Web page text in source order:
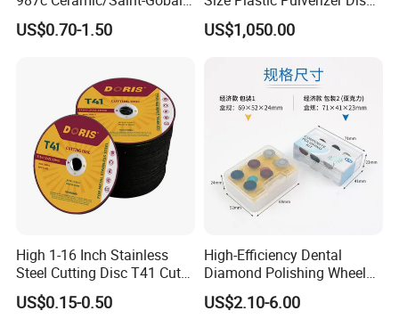
Fiber Paper for Remove
Rust
US$0.70-1.50
for Plastic Powder
Production Line
US$1,050.00
High 1-16 Inch Stainless
Steel Cutting Disc T41 Cut
Wheel Abrasive Tools for
Metal Cutting OEM
US$0.15-0.50
High-Efficiency Dental
Diamond Polishing Wheel
for Perfect Finish
US$2.10-6.00